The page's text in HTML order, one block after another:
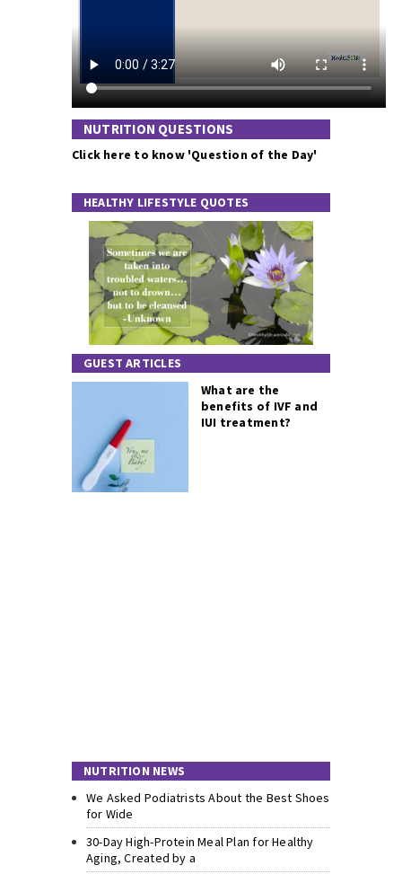
NUTRITION QUESTIONS
Click here to know 'Question of the Day'
HEALTHY LIFESTYLE QUOTES
GUEST ARTICLES
What are the
benefits of IVF and
IUI treatment?
NUTRITION NEWS
We Asked Podiatrists About the Best Shoes
for Wide
30-Day High-Protein Meal Plan for Healthy
Aging, Created by a